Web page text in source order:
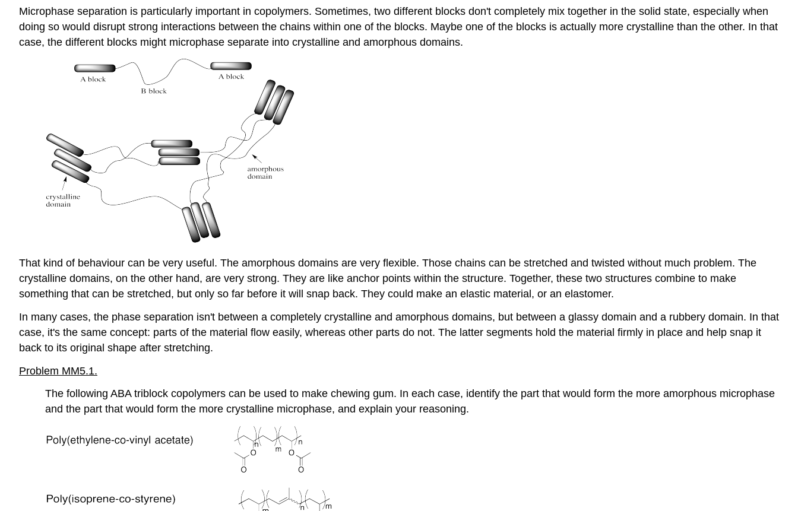
Microphase separation is particularly important in copolymers. Sometimes, two different blocks don't completely mix together in the solid state, especially when
doing so would disrupt strong interactions between the chains within one of the blocks. Maybe one of the blocks is actually more crystalline than the other. In that
case, the different blocks might microphase separate into crystalline and amorphous domains.
That kind of behaviour can be very useful. The amorphous domains are very flexible. Those chains can be stretched and twisted without much problem. The
crystalline domains, on the other hand, are very strong. They are like anchor points within the structure. Together, these two structures combine to make
something that can be stretched, but only so far before it will snap back. They could make an elastic material, or an elastomer.
In many cases, the phase separation isn't between a completely crystalline and amorphous domains, but between a glassy domain and a rubbery domain. In that
case, it's the same concept: parts of the material flow easily, whereas other parts do not. The latter segments hold the material firmly in place and help snap it
back to its original shape after stretching.
Problem MM5.1.
The following ABA triblock copolymers can be used to make chewing gum. In each case, identify the part that would form the more amorphous microphase
and the part that would form the more crystalline microphase, and explain your reasoning.